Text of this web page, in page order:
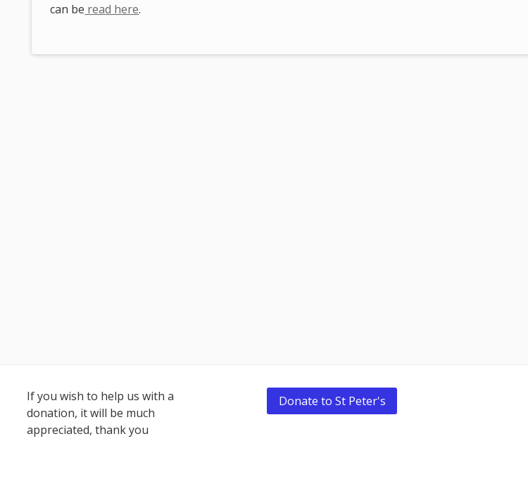
can be read here.
Footer
Content
If you wish to help us with a
donation, it will be much
appreciated, thank you
Donate to St Peter's